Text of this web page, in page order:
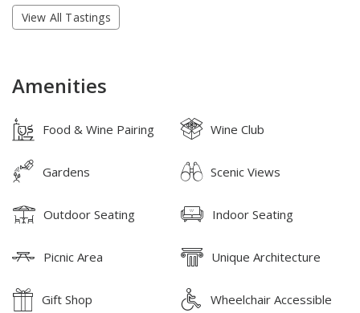
View All Tastings
Amenities
Food & Wine Pairing Wine Club
Gardens Scenic Views
Outdoor Seating Indoor Seating
Picnic Area Unique Architecture
Gift Shop Wheelchair Accessible